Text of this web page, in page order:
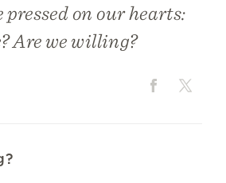
on our hearts:
Are we willing?